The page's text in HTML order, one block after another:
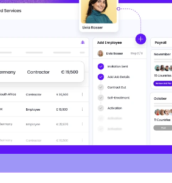
Hiring
to competitive benefits,
keep you aligned with local labor
your business, so